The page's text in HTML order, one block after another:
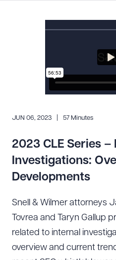
Attorney Development
Community & Pro Bono
Learning Hub
Contact Us
JUN 06, 2023 57 Minutes
2023 CLE Series –
Investigations:
Developments
Snell & Wilmer attorneys
Tovrea and Taryn Gallup
related to internal
overview and current